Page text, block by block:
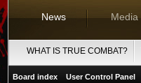
News Media
WHAT IS TRUE COMBAT?
Board index User Control Panel